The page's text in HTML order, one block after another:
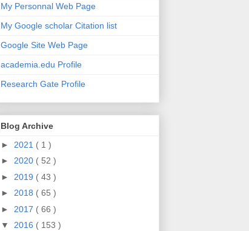
My Personnal Web Page
My Google scholar Citation list
Google Site Web Page
academia.edu Profile
Research Gate Profile
Blog Archive
► 2021 ( 1 )
► 2020 ( 52 )
► 2019 ( 43 )
► 2018 ( 65 )
► 2017 ( 66 )
▼ 2016 ( 153 )